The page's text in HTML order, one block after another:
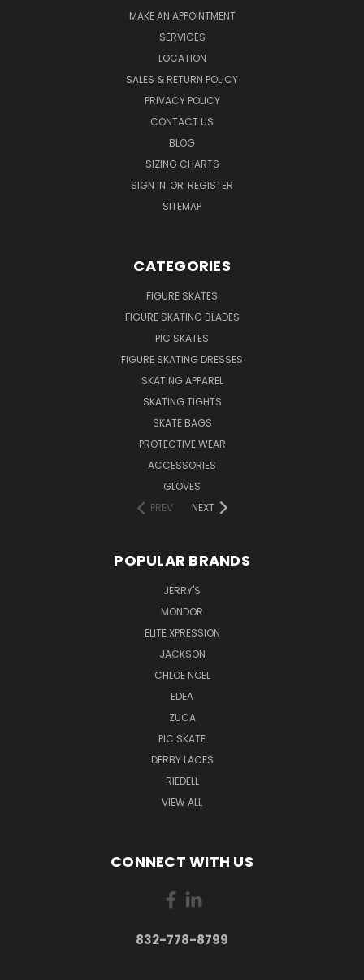
MAKE AN APPOINTMENT
SERVICES
LOCATION
SALES & RETURN POLICY
PRIVACY POLICY
CONTACT US
BLOG
SIZING CHARTS
SIGN IN OR REGISTER
SITEMAP
CATEGORIES
FIGURE SKATES
FIGURE SKATING BLADES
PIC SKATES
FIGURE SKATING DRESSES
SKATING APPAREL
SKATING TIGHTS
SKATE BAGS
PROTECTIVE WEAR
ACCESSORIES
GLOVES
PREV
NEXT
POPULAR BRANDS
JERRY'S
MONDOR
ELITE XPRESSION
JACKSON
CHLOE NOEL
EDEA
ZUCA
PIC SKATE
DERBY LACES
RIEDELL
VIEW ALL
CONNECT WITH US
832-778-8799